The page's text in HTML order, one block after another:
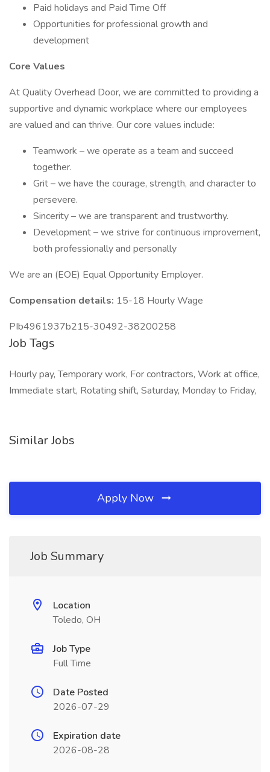
Paid holidays and Paid Time Off
Opportunities for professional growth and
development
Core Values
At Quality Overhead Door, we are committed to providing a
supportive and dynamic workplace where our employees
are valued and can thrive. Our core values include:
Teamwork – we operate as a team and succeed
together.
Grit – we have the courage, strength, and character to
persevere.
Sincerity – we are transparent and trustworthy.
Development – we strive for continuous improvement,
both professionally and personally
We are an (EOE) Equal Opportunity Employer.
Compensation details: 15-18 Hourly Wage
PIb4961937b215-30492-38200258
Job Tags
Hourly pay, Temporary work, For contractors, Work at office,
Immediate start, Rotating shift, Saturday, Monday to Friday,
Similar Jobs
Apply Now
Job Summary
Location
Toledo, OH
Job Type
Full Time
Date Posted
2026-07-29
Expiration date
2026-08-28